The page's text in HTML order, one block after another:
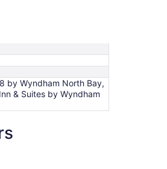
by Wyndham North Bay,
& Suites by Wyndham